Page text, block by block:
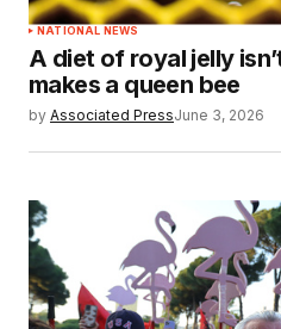
NATIONAL NEWS
A diet of royal jelly
makes a queen bee
by Associated PressJune 3, 2026